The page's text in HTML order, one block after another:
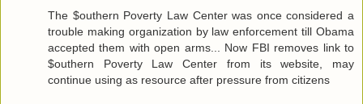
The $outhern Poverty Law Center was once considered a
trouble making organization by law enforcement till Obama
accepted them with open arms... Now FBI removes link to
$outhern Poverty Law Center from its website, may
continue using as resource after pressure from citizens